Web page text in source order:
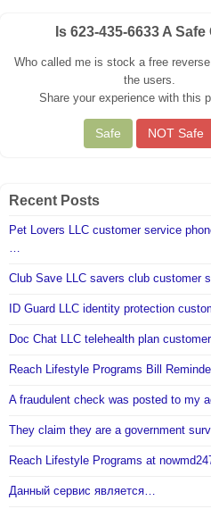
Is 623-435-6633 A Safe
Who called me is stock a free
the users.
Share your experience with this
Recent Posts
Pet Lovers LLC customer service
…
Club Save LLC savers club customer
ID Guard LLC identity protection
Doc Chat LLC telehealth plan
Reach Lifestyle Programs Bill
A fraudulent check was posted to my
They claim they are a government
Reach Lifestyle Programs at
Данный сервис является…